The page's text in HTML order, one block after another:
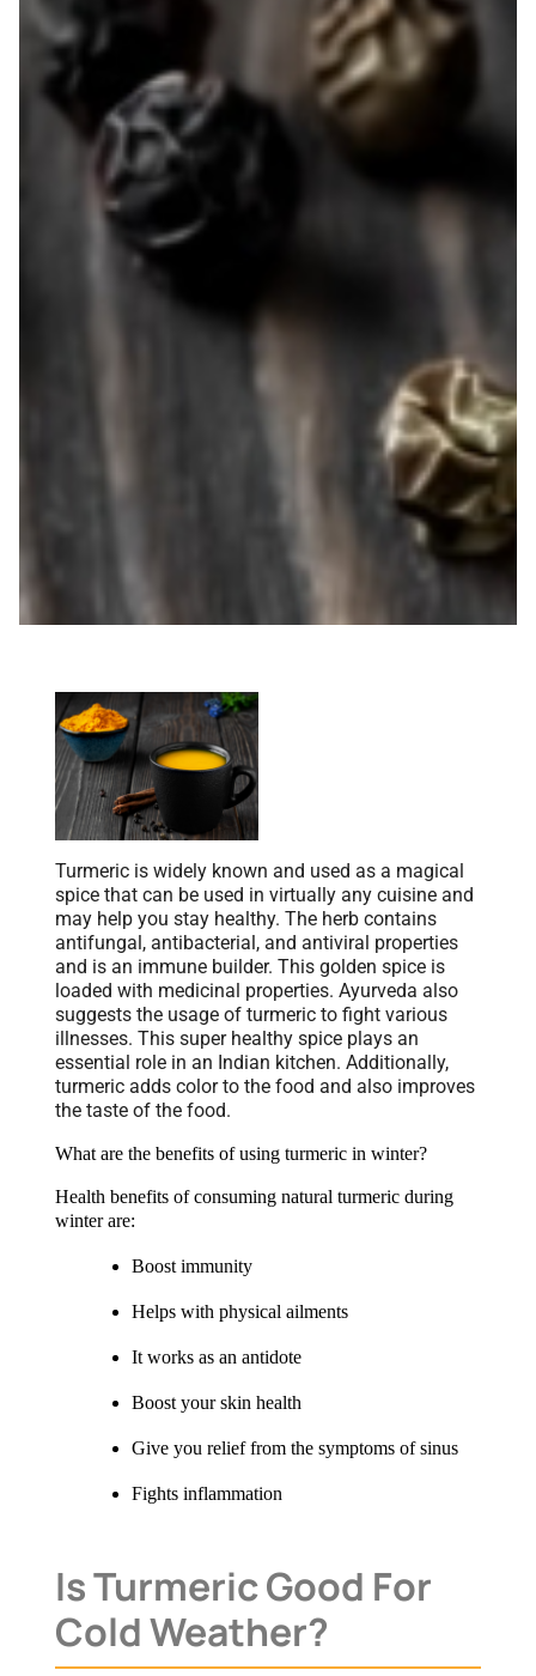
Turmeric is widely known and used as a magical
spice that can be used in virtually any cuisine and
may help you stay healthy. The herb contains
antifungal, antibacterial, and antiviral properties
and is an immune builder. This golden spice is
loaded with medicinal properties. Ayurveda also
suggests the usage of turmeric to fight various
illnesses. This super healthy spice plays an
essential role in an Indian kitchen. Additionally,
turmeric adds color to the food and also improves
the taste of the food.
What are the benefits of using turmeric in winter?
Health benefits of consuming natural turmeric during
winter are:
Boost immunity
Helps with physical ailments
It works as an antidote
Boost your skin health
Give you relief from the symptoms of sinus
Fights inflammation
Is Turmeric Good For
Cold Weather?